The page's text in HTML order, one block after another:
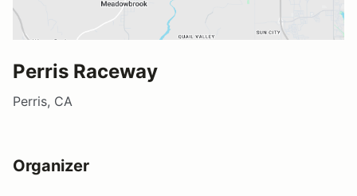
Perris Raceway
Perris, CA
Organizer